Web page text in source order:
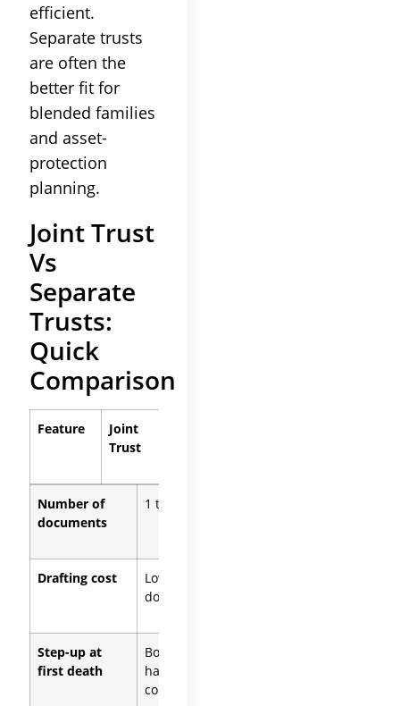
efficient.
Separate trusts
are often the
better fit for
blended families
and asset-
protection
planning.
Joint Trust
Vs
Separate
Trusts:
Quick
Comparison
Feature
Joint
Trust
Number of
documents
1 trust
Drafting cost
Lower (one
document)
Step-up at
first death
Both
halves of
community